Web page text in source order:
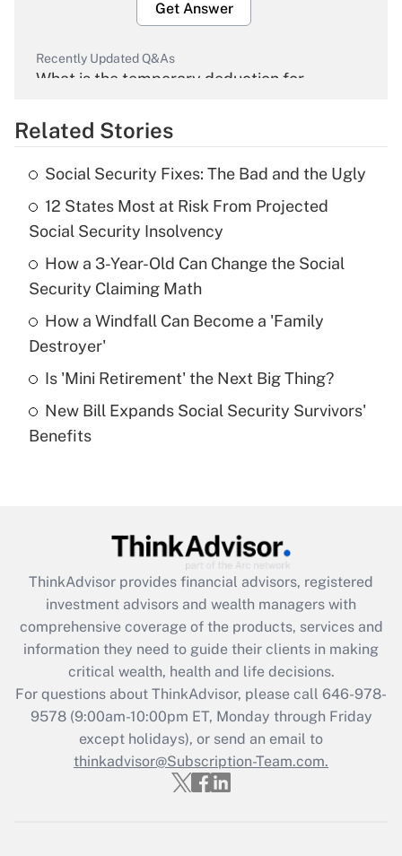
Get Answer
Recently Updated Q&As
What is the temporary deduction for
Get Answer
Recently Updated Q&As
What is the temporary deduction for tip
income?
Get Answer
Recently Updated Q&As
What is a high deductible health plan for
purposes of an HSA?
Recently Updated Q&As
Get Answer
Recently Updated Q&As
What is the CARES Act employee
retention tax credit that was available
during 2020 and 2021?
Get Answer
Recently Updated Q&As
Who must file a return?
Related Stories
Social Security Fixes: The Bad and the Ugly
12 States Most at Risk From Projected
Social Security Insolvency
How a 3-Year-Old Can Change the Social
Security Claiming Math
How a Windfall Can Become a 'Family
Destroyer'
Is 'Mini Retirement' the Next Big Thing?
New Bill Expands Social Security Survivors'
Benefits
ThinkAdvisor provides financial advisors, registered
investment advisors and wealth managers with
comprehensive coverage of the products, services and
information they need to guide their clients in making
critical wealth, health and life decisions.
For questions about ThinkAdvisor, please call 646-978-
9578(9:00am-10:00pm ET, Monday through Friday
except holidays), or send an email to
thinkadvisor@Subscription-Team.com.